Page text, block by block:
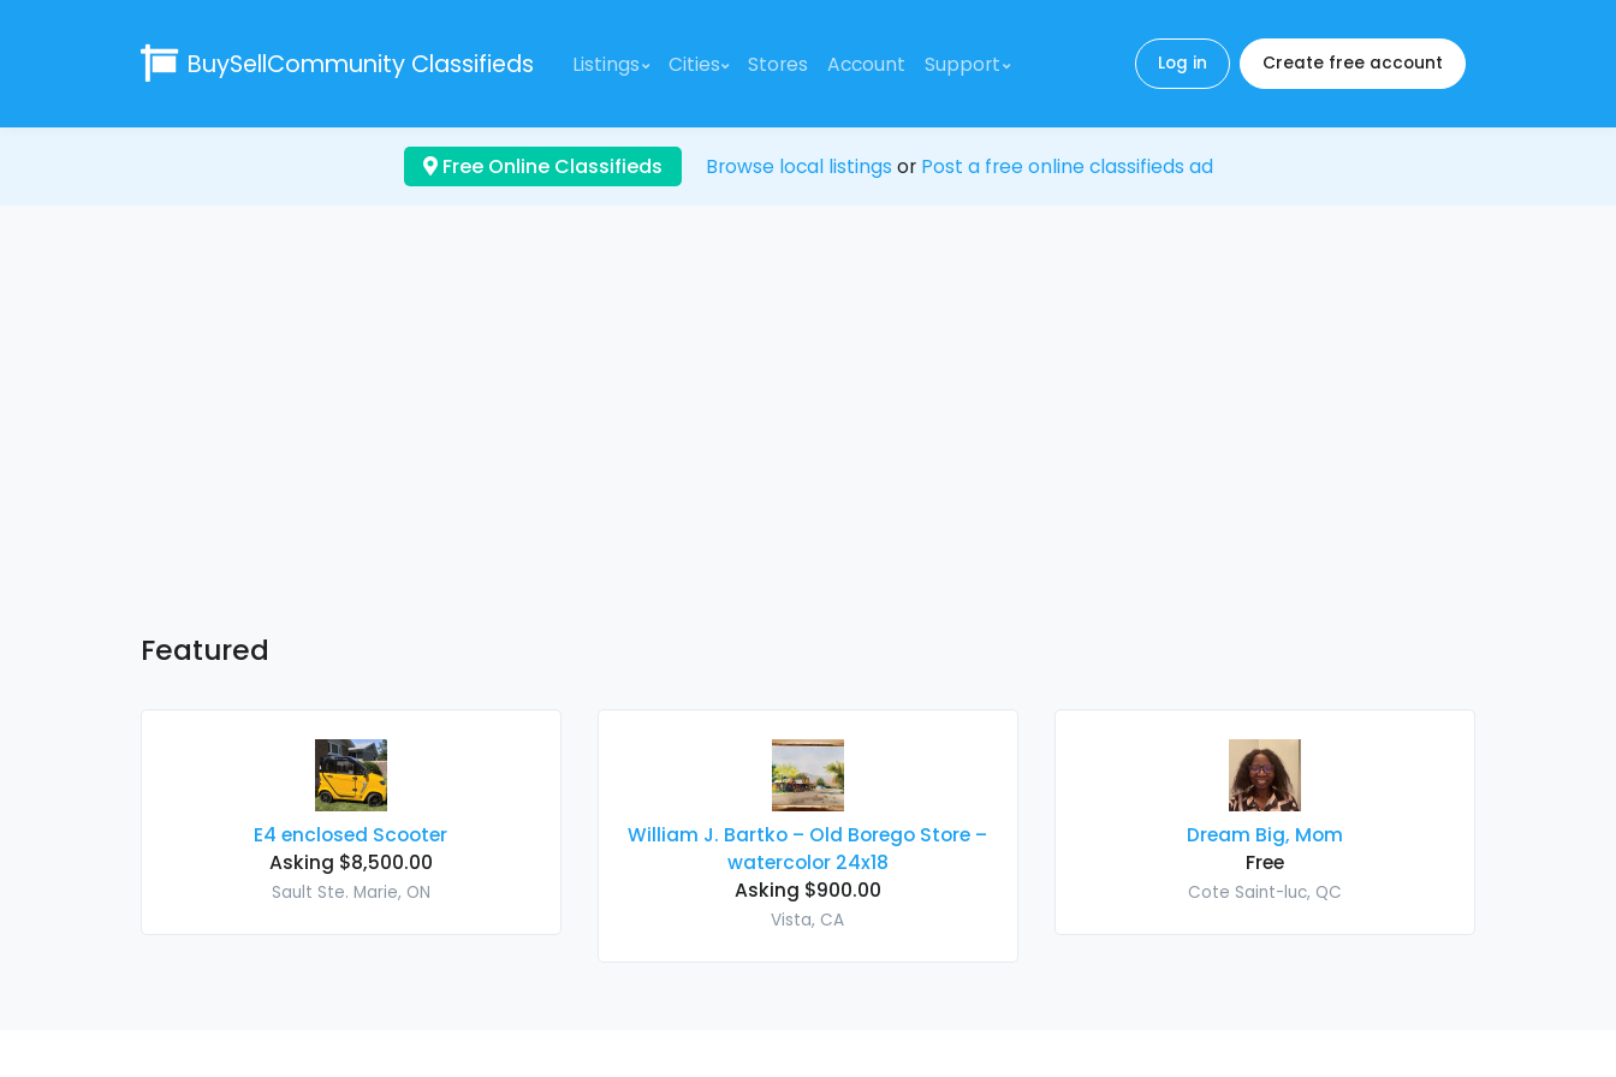
BuySellCommunity Classifieds Listings Cities Stores Account Support Log in Create free account
Free Online Classifieds Browse local listings or Post a free online classifieds ad
Featured
E4 enclosed Scooter
Asking $8,500.00
Sault Ste. Marie, ON
William J. Bartko – Old Borego Store –
watercolor 24x18
Asking $900.00
Vista, CA
Dream Big, Mom
Free
Cote Saint-luc, QC